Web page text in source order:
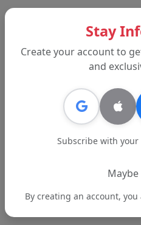
Back
Stay
Create your account to
and
Subscribe with
By creating an account,